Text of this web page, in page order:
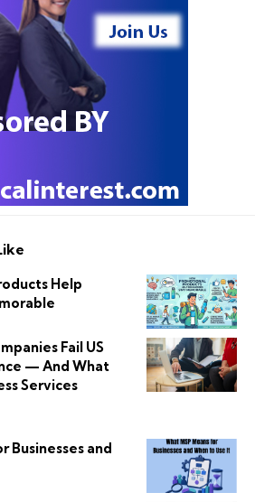
Help
Fail US
— And What
Services
Businesses and